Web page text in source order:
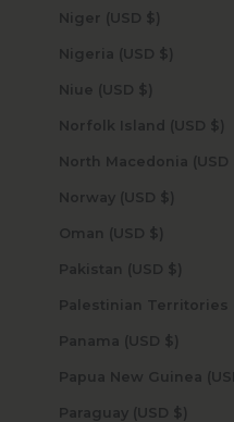
Niger (USD $)
Nigeria (USD $)
Niue (USD $)
Norfolk Island (USD $)
Norway (USD $)
Oman (USD $)
Pakistan (USD $)
Panama (USD $)
Paraguay (USD $)